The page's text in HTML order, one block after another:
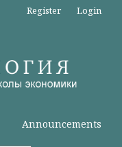
Announcements
Register Login